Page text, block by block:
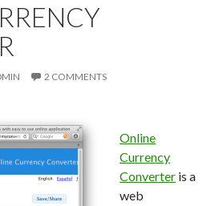
2 COMMENTS
Online
Currency
Converter is a
web